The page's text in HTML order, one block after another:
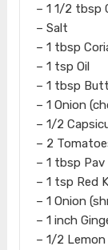
– 1 1/2 tbsp
– Salt
– 1 tbsp
– 1 tsp Oil
– 1 tbsp
– 1 Onion
– 1/2
– 2
– 1 tbsp Pav
– 1 tsp Red
– 1 Onion
– 1 inch
– 1/2 Lemon